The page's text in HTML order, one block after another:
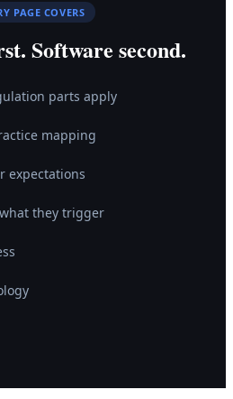
PAGE COVERS
Software second.
parts apply
mapping
expectations
they trigger